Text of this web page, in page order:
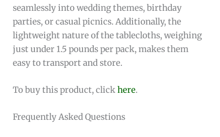
seamlessly into wedding themes, birthday
parties, or casual picnics. Additionally, the
lightweight nature of the tablecloths, weighing
just under 1.5 pounds per pack, makes them
easy to transport and store.
To buy this product, clickhere.
Frequently Asked Questions